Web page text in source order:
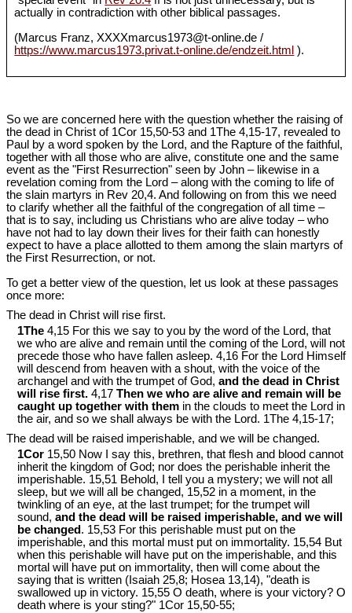
actually in contradiction with other biblical passages.
(Marcus Franz, XXXXmarcus1973@t-online.de /
https://www.marcus1973.privat.t-online.de/endzeit.html ).
So we are concerned here with the question whether the raising of
the dead in Christ of 1Cor 15,50-53 and 1The 4,15-17, revealed to
Paul by a word spoken by the Lord, and the Rapture of the faithful,
together with all those who are alive, constitute one and the same
event as the "First Resurrection" seen by John – likewise in a
revelation coming from the Lord – along with the coming to life of
the slain martyrs in Rev 20,4. And following on from this we need
to clarify whether all the faithful of the congregation of all time –
that is to say, including us Christians who are alive today – who
have not had to lay down their lives for their faith can honestly
expect to have a place allotted to them among the slain martyrs of
the First Resurrection, or not.
To get a better view of the question, let us look at these passages
once more:
The dead in Christ will rise first.
1The 4,15 For this we say to you by the word of the Lord, that
we who are alive and remain until the coming of the Lord, will not
precede those who have fallen asleep. 4,16 For the Lord Himself
will descend from heaven with a shout, with the voice of the
archangel and with the trumpet of God, and the dead in Christ
will rise first. 4,17 Then we who are alive and remain will be
caught up together with them in the clouds to meet the Lord in
the air, and so we shall always be with the Lord. 1The 4,15-17;
The dead will be raised imperishable, and we will be changed.
1Cor 15,50 Now I say this, brethren, that flesh and blood cannot
inherit the kingdom of God; nor does the perishable inherit the
imperishable. 15,51 Behold, I tell you a mystery; we will not all
sleep, but we will all be changed, 15,52 in a moment, in the
twinkling of an eye, at the last trumpet; for the trumpet will
sound, and the dead will be raised imperishable, and we will
be changed. 15,53 For this perishable must put on the
imperishable, and this mortal must put on immortality. 15,54 But
when this perishable will have put on the imperishable, and this
mortal will have put on immortality, then will come about the
saying that is written (Isaiah 25,8; Hosea 13,14), "death is
swallowed up in victory. 15,55 O death, where is your victory? O
death where is your sting?" 1Cor 15,50-55;